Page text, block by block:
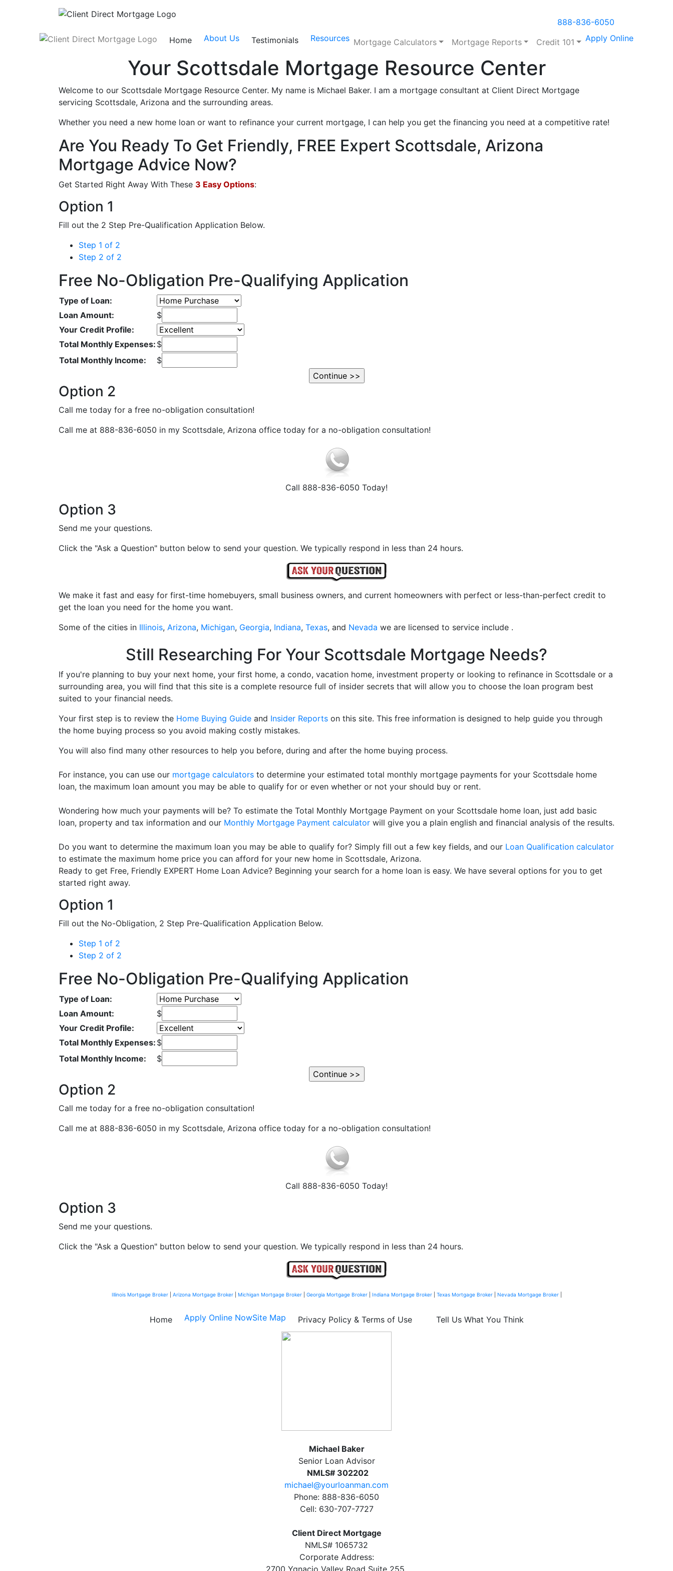
888-836-6050
Home
About Us Testimonials Resources Mortgage Calculators Mortgage Reports Credit 101 Apply Online
Your Scottsdale Mortgage Resource Center
Welcome to our Scottsdale Mortgage Resource Center. My name is Michael Baker. I am a mortgage consultant at Client Direct Mortgage
servicing Scottsdale, Arizona and the surrounding areas.
Whether you need a new home loan or want to refinance your current mortgage, I can help you get the financing you need at a competitive rate!
Are You Ready To Get Friendly, FREE Expert Scottsdale, Arizona
Mortgage Advice Now?
Get Started Right Away With These 3 Easy Options:
Option 1
Fill out the 2 Step Pre-Qualification Application Below.
Step 1 of 2
Step 2 of 2
Free No-Obligation Pre-Qualifying Application
Type of Loan:
Loan Amount:
$
Your Credit Profile:
Total Monthly Expenses: $
Total Monthly Income:
$
Option 2
Call me today for a free no-obligation consultation!
Call me at 888-836-6050 in my Scottsdale, Arizona office today for a no-obligation consultation!
Call 888-836-6050 Today!
Option 3
Send me your questions.
Click the "Ask a Question" button below to send your question. We typically respond in less than 24 hours.
We make it fast and easy for first-time homebuyers, small business owners, and current homeowners with perfect or less-than-perfect credit to
get the loan you need for the home you want.
Some of the cities in Illinois, Arizona, Michigan, Georgia, Indiana, Texas, and Nevada we are licensed to service include .
Still Researching For Your Scottsdale Mortgage Needs?
If you're planning to buy your next home, your first home, a condo, vacation home, investment property or looking to refinance in Scottsdale or a
surrounding area, you will find that this site is a complete resource full of insider secrets that will allow you to choose the loan program best
suited to your financial needs.
Your first step is to review the Home Buying Guide and Insider Reports on this site. This free information is designed to help guide you through
the home buying process so you avoid making costly mistakes.
You will also find many other resources to help you before, during and after the home buying process.
For instance, you can use our mortgage calculators to determine your estimated total monthly mortgage payments for your Scottsdale home
loan, the maximum loan amount you may be able to qualify for or even whether or not your should buy or rent.
Wondering how much your payments will be? To estimate the Total Monthly Mortgage Payment on your Scottsdale home loan, just add basic
loan, property and tax information and our Monthly Mortgage Payment calculator will give you a plain english and financial analysis of the results.
Do you want to determine the maximum loan you may be able to qualify for? Simply fill out a few key fields, and our Loan Qualification calculator
to estimate the maximum home price you can afford for your new home in Scottsdale, Arizona.
Ready to get Free, Friendly EXPERT Home Loan Advice? Beginning your search for a home loan is easy. We have several options for you to get
started right away.
Option 1
Fill out the No-Obligation, 2 Step Pre-Qualification Application Below.
Step 1 of 2
Step 2 of 2
Free No-Obligation Pre-Qualifying Application
Type of Loan:
Loan Amount:
$
Your Credit Profile:
Total Monthly Expenses: $
Total Monthly Income:
$
Option 2
Call me today for a free no-obligation consultation!
Call me at 888-836-6050 in my Scottsdale, Arizona office today for a no-obligation consultation!
Call 888-836-6050 Today!
Option 3
Send me your questions.
Click the "Ask a Question" button below to send your question. We typically respond in less than 24 hours.
Illinois Mortgage Broker| Arizona Mortgage Broker| Michigan Mortgage Broker| Georgia Mortgage Broker| Indiana Mortgage Broker| Texas Mortgage Broker| Nevada Mortgage Broker|
Home Apply Online NowSite Map Privacy Policy & Terms of Use Tell Us What You Think
Michael Baker
Senior Loan Advisor
NMLS# 302202
michael@yourloanman.com
Phone: 888-836-6050
Cell: 630-707-7727
Client Direct Mortgage
NMLS# 1065732
Corporate Address:
2700 Ygnacio Valley Road Suite 255